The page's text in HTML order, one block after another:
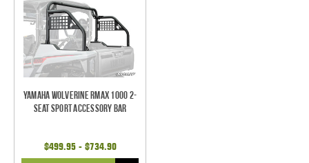
Yamaha Wolverine RMAX 1000 2-
Seat Sport Accessory Bar
$499.95 - $734.90